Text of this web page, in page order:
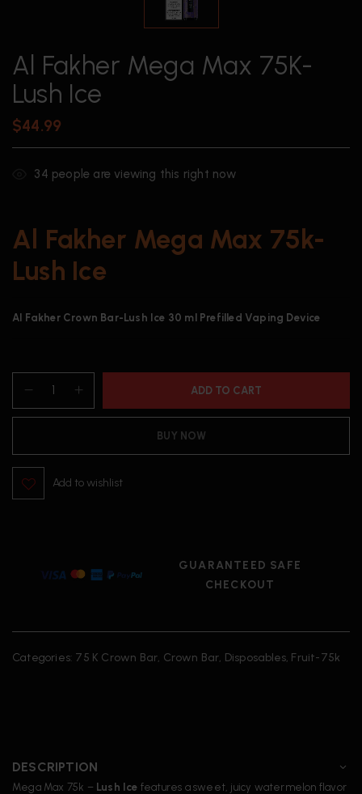
Al Fakher Mega Max 75K-
Lush Ice
$44.99
34 people are viewing this right now
Al Fakher Mega Max 75k-
Lush Ice
Al Fakher Crown Bar-Lush Ice 30 ml Prefilled Vaping Device
ADD TO CART
BUY NOW
Add to wishlist
GUARANTEED SAFE
CHECKOUT
Categories: 75 K Crown Bar, Crown Bar, Disposables, Fruit-75k
DESCRIPTION
Mega Max 75k – Lush Ice features a sweet, juicy watermelon flavor